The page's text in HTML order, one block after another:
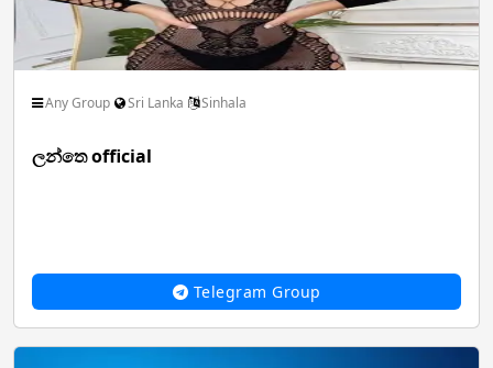
Any Group Sri Lanka Sinhala
ලන්තෙ official
Telegram Group